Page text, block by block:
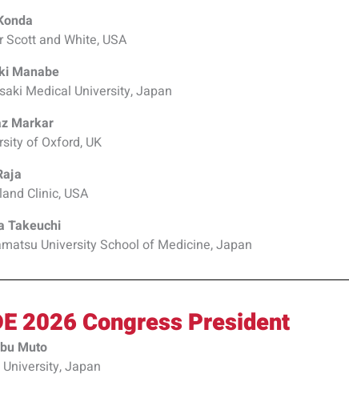
Scott and White, USA
Manabe
Medical University, Japan
Markar
of Oxford, UK
Clinic, USA
Takeuchi
University School of Medicine, Japan
2026 Congress President
Muto
Japan